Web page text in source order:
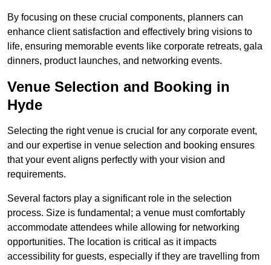
By focusing on these crucial components, planners can
enhance client satisfaction and effectively bring visions to
life, ensuring memorable events like corporate retreats, gala
dinners, product launches, and networking events.
Venue Selection and Booking in
Hyde
Selecting the right venue is crucial for any corporate event,
and our expertise in venue selection and booking ensures
that your event aligns perfectly with your vision and
requirements.
Several factors play a significant role in the selection
process. Size is fundamental; a venue must comfortably
accommodate attendees while allowing for networking
opportunities. The location is critical as it impacts
accessibility for guests, especially if they are travelling from